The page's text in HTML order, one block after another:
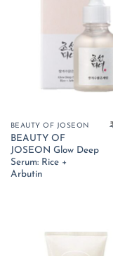
BEAUTY OF JOSEON
BEAUTY OF
JOSEON Glow Deep
Serum: Rice +
Arbutin